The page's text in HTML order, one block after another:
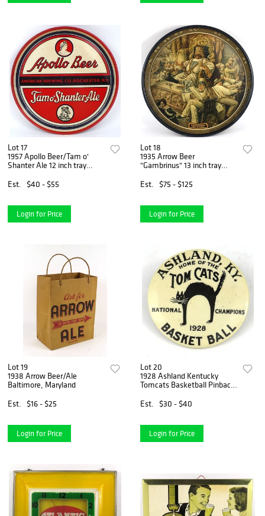
Lot 17
1957 Apollo Beer/Tam o'
Shanter Ale 12 inch tray
Est.
$40 - $55
Login for Price
Lot 18
1935 Arrow Beer
"Gambrinus" 13 inch tray
Est.
$75 - $125
Login for Price
Lot 19
1938 Arrow Beer/Ale
Baltimore, Maryland
Est.
$16 - $25
Login for Price
Lot 20
1928 Ashland Kentucky
Tomcats Basketball Pinback
Est.
$30 - $40
Login for Price